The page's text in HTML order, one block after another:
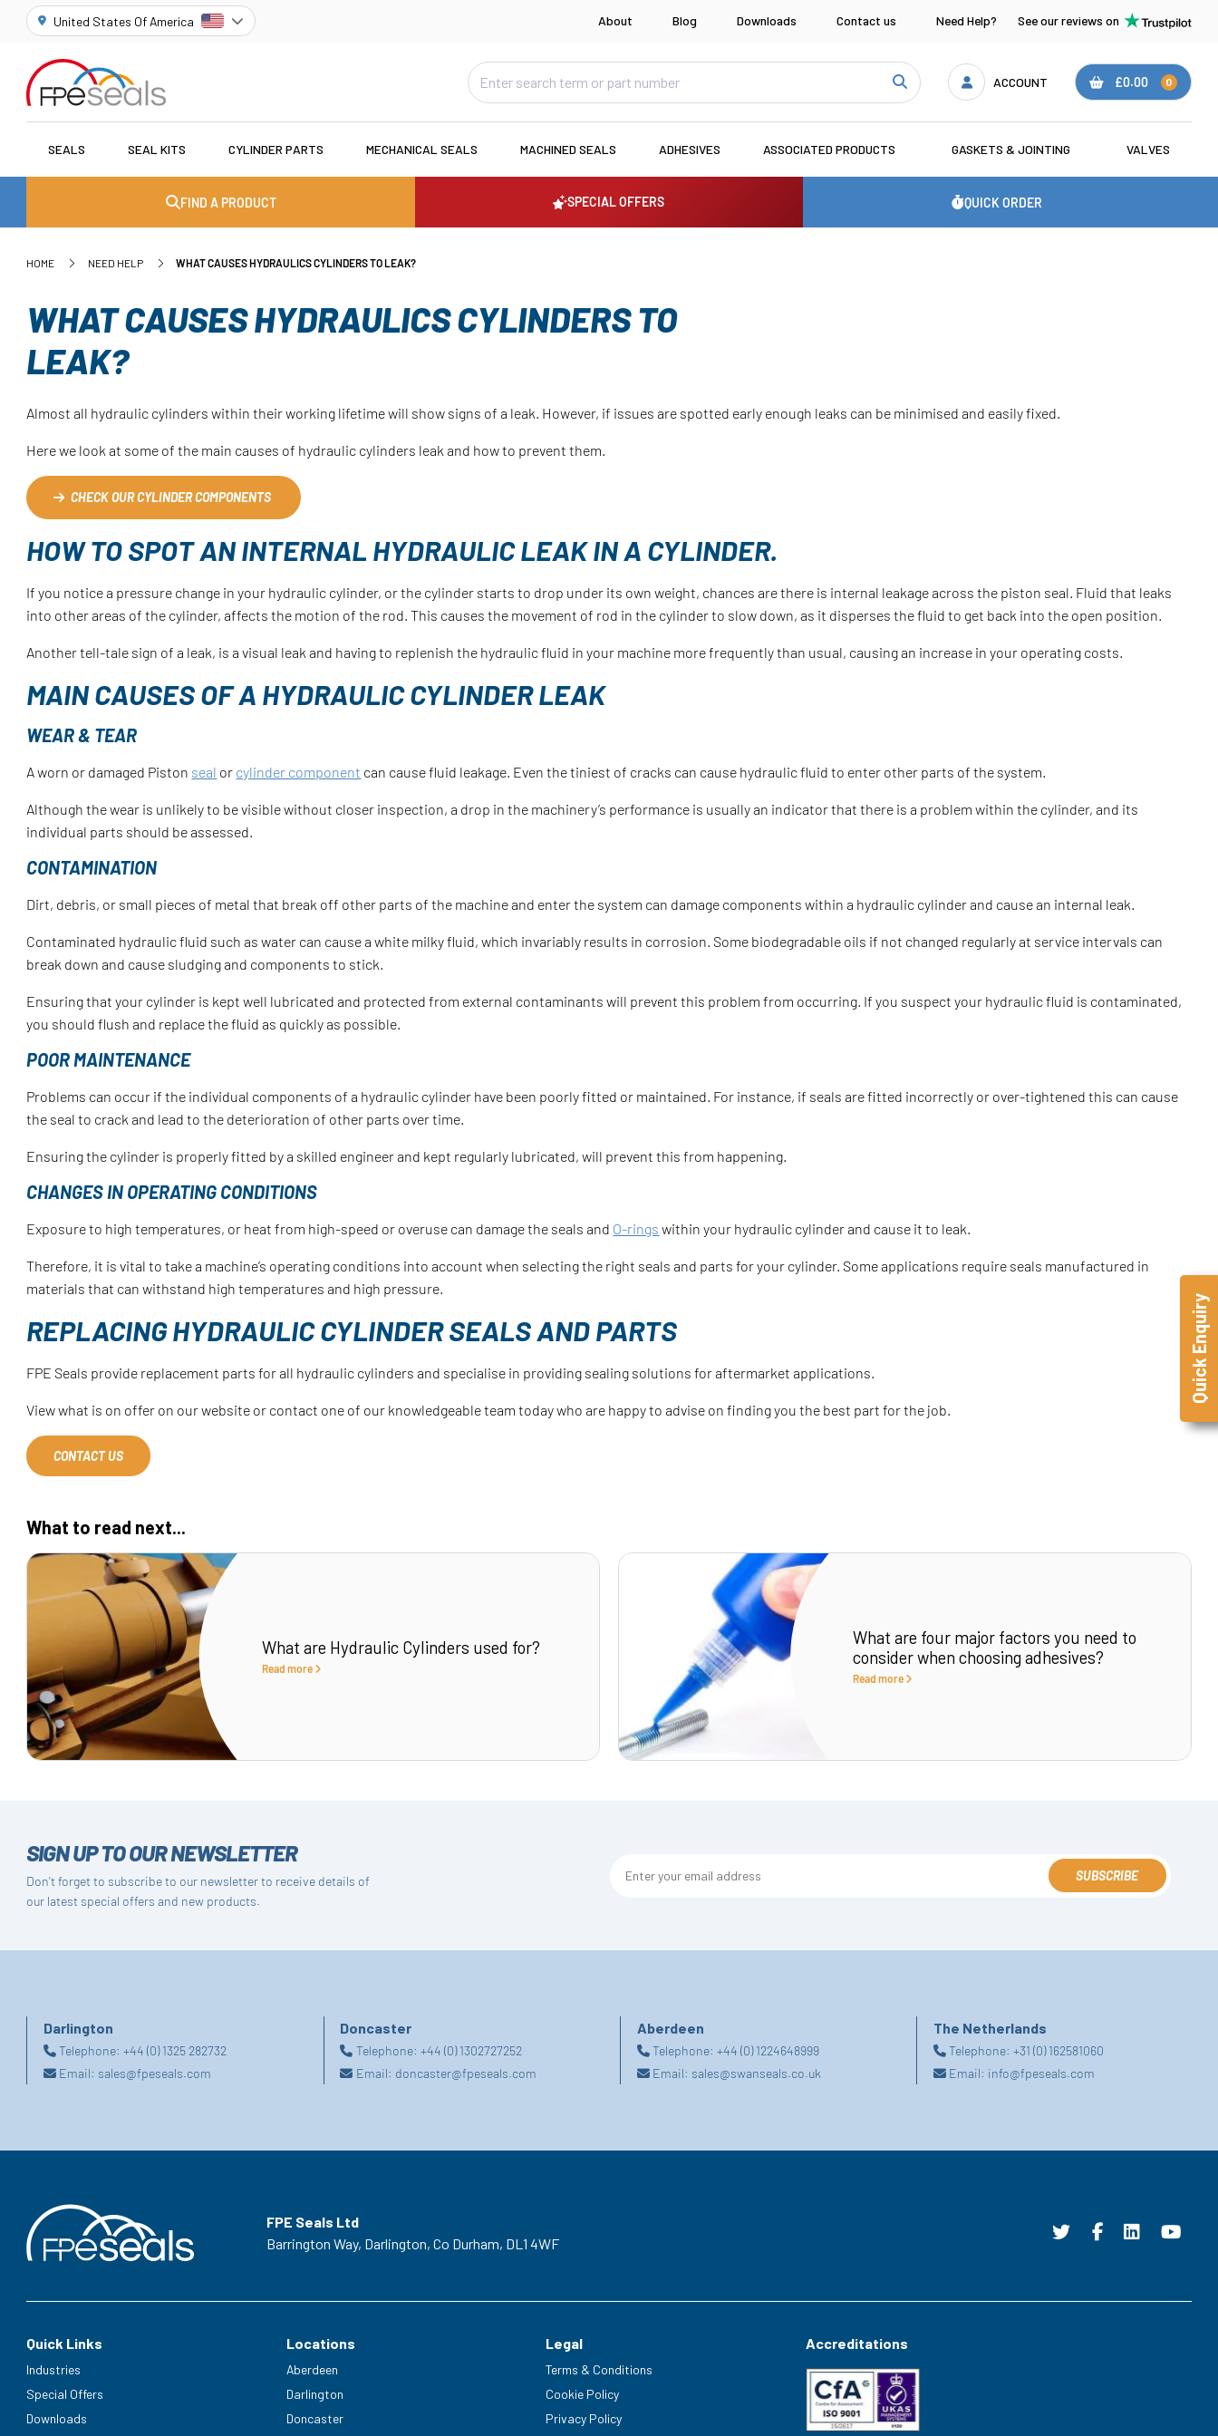
United States Of America About Blog Downloads Contact us Need Help? See our reviews on
ACCOUNT £0.00 0
SEALS SEAL KITS CYLINDER PARTS MECHANICAL SEALS MACHINED SEALS ADHESIVES ASSOCIATED PRODUCTS GASKETS & JOINTING VALVES
FIND A PRODUCT SPECIAL OFFERS QUICK ORDER
HOME NEED HELP WHAT CAUSES HYDRAULICS CYLINDERS TO LEAK?
WHAT CAUSES HYDRAULICS CYLINDERS TO
LEAK?
Almost all hydraulic cylinders within their working lifetime will show signs of a leak. However, if issues are spotted early enough leaks can be minimised and easily fixed.
Here we look at some of the main causes of hydraulic cylinders leak and how to prevent them.
CHECK OUR CYLINDER COMPONENTS
HOW TO SPOT AN INTERNAL HYDRAULIC LEAK IN A CYLINDER.
If you notice a pressure change in your hydraulic cylinder, or the cylinder starts to drop under its own weight, chances are there is internal leakage across the piston seal. Fluid that leaks
into other areas of the cylinder, affects the motion of the rod. This causes the movement of rod in the cylinder to slow down, as it disperses the fluid to get back into the open position.
Another tell-tale sign of a leak, is a visual leak and having to replenish the hydraulic fluid in your machine more frequently than usual, causing an increase in your operating costs.
MAIN CAUSES OF A HYDRAULIC CYLINDER LEAK
WEAR & TEAR
A worn or damaged Piston seal or cylinder component can cause fluid leakage. Even the tiniest of cracks can cause hydraulic fluid to enter other parts of the system.
Although the wear is unlikely to be visible without closer inspection, a drop in the machinery’s performance is usually an indicator that there is a problem within the cylinder, and its
individual parts should be assessed.
CONTAMINATION
Dirt, debris, or small pieces of metal that break off other parts of the machine and enter the system can damage components within a hydraulic cylinder and cause an internal leak.
Contaminated hydraulic fluid such as water can cause a white milky fluid, which invariably results in corrosion. Some biodegradable oils if not changed regularly at service intervals can
break down and cause sludging and components to stick.
Ensuring that your cylinder is kept well lubricated and protected from external contaminants will prevent this problem from occurring. If you suspect your hydraulic fluid is contaminated,
you should flush and replace the fluid as quickly as possible.
POOR MAINTENANCE
Problems can occur if the individual components of a hydraulic cylinder have been poorly fitted or maintained. For instance, if seals are fitted incorrectly or over-tightened this can cause
the seal to crack and lead to the deterioration of other parts over time.
Ensuring the cylinder is properly fitted by a skilled engineer and kept regularly lubricated, will prevent this from happening.
CHANGES IN OPERATING CONDITIONS
Exposure to high temperatures, or heat from high-speed or overuse can damage the seals and O-rings within your hydraulic cylinder and cause it to leak.
Therefore, it is vital to take a machine’s operating conditions into account when selecting the right seals and parts for your cylinder. Some applications require seals manufactured in
materials that can withstand high temperatures and high pressure.
REPLACING HYDRAULIC CYLINDER SEALS AND PARTS
FPE Seals provide replacement parts for all hydraulic cylinders and specialise in providing sealing solutions for aftermarket applications.
View what is on offer on our website or contact one of our knowledgeable team today who are happy to advise on finding you the best part for the job.
CONTACT US
What to read next...
What are Hydraulic Cylinders used for?
Read more
What are four major factors you need to
consider when choosing adhesives?
Read more
SIGN UP TO OUR NEWSLETTER
Don't forget to subscribe to our newsletter to receive details of
our latest special offers and new products.
SUBSCRIBE
Darlington
Telephone:+44 (0) 1325 282732
Email: sales@fpeseals.com
Doncaster
Telephone: +44 (0) 1302727252
Email: doncaster@fpeseals.com
Aberdeen
Telephone: +44 (0) 1224648999
Email: sales@swanseals.co.uk
The Netherlands
Telephone:+31 (0) 162581060
Email: info@fpeseals.com
FPE Seals Ltd
Barrington Way, Darlington, Co Durham, DL1 4WF
Quick Links
Industries
Special Offers
Downloads
Locations
Aberdeen
Darlington
Doncaster
Legal
Terms & Conditions
Cookie Policy
Privacy Policy
Accreditations
Quick Enquiry